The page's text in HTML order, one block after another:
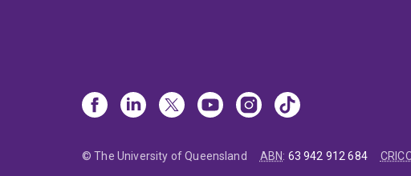
© The University of Queensland ABN: 63 942 912 684